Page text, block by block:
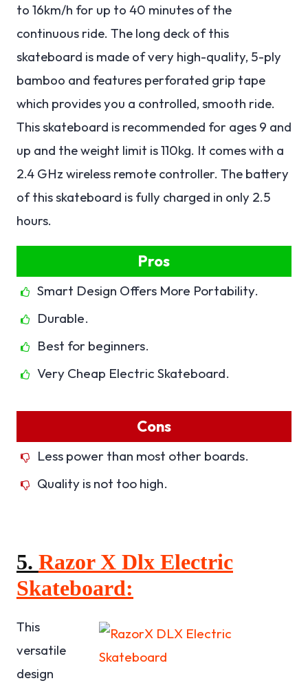
to 16km/h for up to 40 minutes of the
continuous ride. The long deck of this
skateboard is made of very high-quality, 5-ply
bamboo and features perforated grip tape
which provides you a controlled, smooth ride.
This skateboard is recommended for ages 9 and
up and the weight limit is 110kg. It comes with a
2.4 GHz wireless remote controller. The battery
of this skateboard is fully charged in only 2.5
hours.
Pros
Smart Design Offers More Portability.
Durable.
Best for beginners.
Very Cheap Electric Skateboard.
Cons
Less power than most other boards.
Quality is not too high.
5. Razor X Dlx Electric
Skateboard:
This
versatile
design